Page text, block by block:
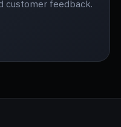
customer feedback.